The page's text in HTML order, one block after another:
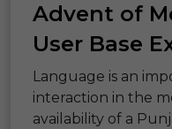
Advent of
User Base
Language is an
interaction in the
availability of a